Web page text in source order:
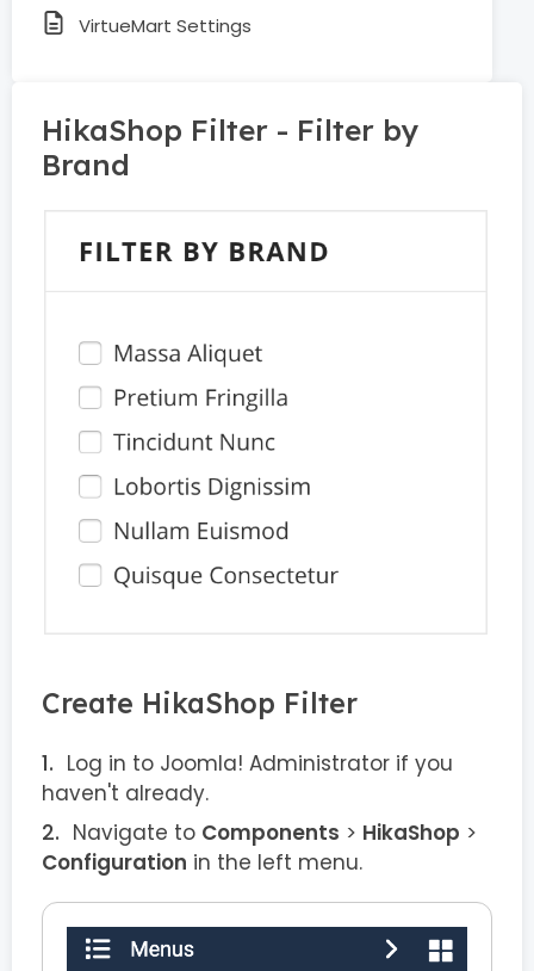
VirtueMart Settings
HikaShop Filter - Filter by
Brand
Create HikaShop Filter
Log in to Joomla! Administrator if you
haven't already.
Navigate to Components > HikaShop >
Configuration in the left menu.